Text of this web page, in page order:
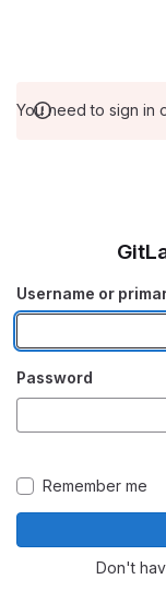
You need to sign in
Username or
Password
Remember me
Don't